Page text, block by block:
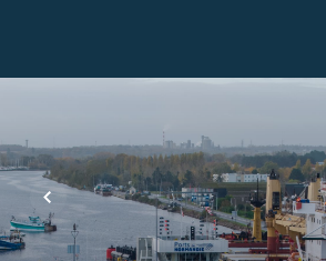
Page
d'accueil
EN